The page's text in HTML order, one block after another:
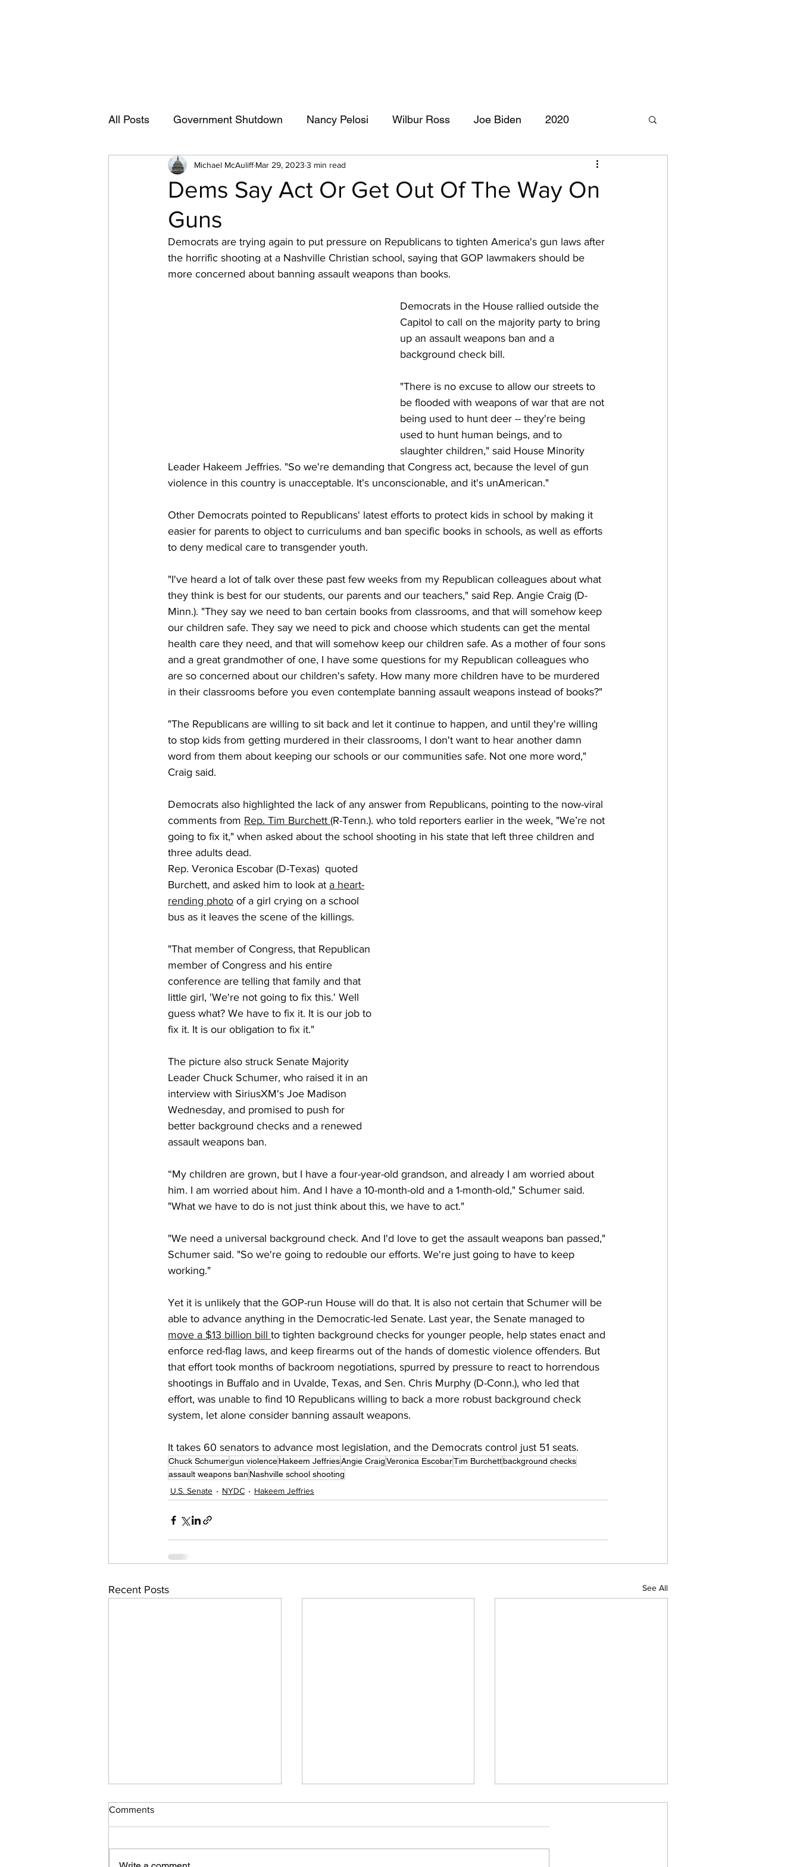
All Posts Government Shutdown Nancy Pelosi Wilbur Ross Joe Biden 2020
civil rights Dick Shelby Pat Leahy Chuck Schumer
Jerry Nadler House Judiciary Committee
Alexandria Ocasio-Cortez AOC Climate Change Bernie Sanders Impeachment
Turkey Immigration
Steve Mnuchin
Dems Say Act Or Get Out Of The Way On
Guns
Michael McAuliff Mar 29, 2023 3 min read
Democrats are trying again to put pressure on Republicans to tighten America's gun laws after
the horrific shooting at a Nashville Christian school, saying that GOP lawmakers should be
more concerned about banning assault weapons than books.
Democrats in the House rallied outside the
Capitol to call on the majority party to bring
up an assault weapons ban and a
background check bill.
"There is no excuse to allow our streets to
be flooded with weapons of war that are not
being used to hunt deer -- they're being
used to hunt human beings, and to
slaughter children," said House Minority
Leader Hakeem Jeffries. "So we're demanding that Congress act, because the level of gun
violence in this country is unacceptable. It's unconscionable, and it's unAmerican."
Other Democrats pointed to Republicans' latest efforts to protect kids in school by making it
easier for parents to object to curriculums and ban specific books in schools, as well as efforts
to deny medical care to transgender youth.
"I've heard a lot of talk over these past few weeks from my Republican colleagues about what
they think is best for our students, our parents and our teachers," said Rep. Angie Craig (D-
Minn.). "They say we need to ban certain books from classrooms, and that will somehow keep
our children safe. They say we need to pick and choose which students can get the mental
health care they need, and that will somehow keep our children safe. As a mother of four sons
and a great grandmother of one, I have some questions for my Republican colleagues who
are so concerned about our children's safety. How many more children have to be murdered
in their classrooms before you even contemplate banning assault weapons instead of books?"
"The Republicans are willing to sit back and let it continue to happen, and until they're willing
to stop kids from getting murdered in their classrooms, I don't want to hear another damn
word from them about keeping our schools or our communities safe. Not one more word,"
Craig said.
Democrats also highlighted the lack of any answer from Republicans, pointing to the now-viral
comments from Rep. Tim Burchett (R-Tenn.). who told reporters earlier in the week, "We’re not
going to fix it," when asked about the school shooting in his state that left three children and
three adults dead.
Rep. Veronica Escobar (D-Texas)  quoted
Burchett, and asked him to look at a heart-
rending photo of a girl crying on a school
bus as it leaves the scene of the killings.
"That member of Congress, that Republican
member of Congress and his entire
conference are telling that family and that
little girl, 'We're not going to fix this.' Well
guess what? We have to fix it. It is our job to
fix it. It is our obligation to fix it."
The picture also struck Senate Majority
Leader Chuck Schumer, who raised it in an
interview with SiriusXM's Joe Madison
Wednesday, and promised to push for
better background checks and a renewed
assault weapons ban.
“My children are grown, but I have a four-year-old grandson, and already I am worried about
him. I am worried about him. And I have a 10-month-old and a 1-month-old," Schumer said.
"What we have to do is not just think about this, we have to act."
"We need a universal background check. And I'd love to get the assault weapons ban passed,"
Schumer said. "So we're going to redouble our efforts. We're just going to have to keep
working."
Yet it is unlikely that the GOP-run House will do that. It is also not certain that Schumer will be
able to advance anything in the Democratic-led Senate. Last year, the Senate managed to
move a $13 billion bill to tighten background checks for younger people, help states enact and
enforce red-flag laws, and keep firearms out of the hands of domestic violence offenders. But
that effort took months of backroom negotiations, spurred by pressure to react to horrendous
shootings in Buffalo and in Uvalde, Texas, and Sen. Chris Murphy (D-Conn.), who led that
effort, was unable to find 10 Republicans willing to back a more robust background check
system, let alone consider banning assault weapons.
It takes 60 senators to advance most legislation, and the Democrats control just 51 seats.
Chuck Schumergun violenceHakeem JeffriesAngie CraigVeronica EscobarTim Burchettbackground checks
assault weapons ban Nashville school shooting
U.S. Senate
NYDC Hakeem Jeffries
Recent Posts See All
Comments